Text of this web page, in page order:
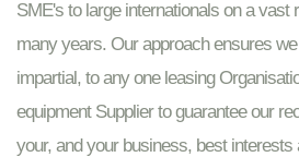
SME's to large internationals on a vast
many years. Our approach ensures
impartial, to any one leasing
equipment Supplier to guarantee our
your, and your business, best interests